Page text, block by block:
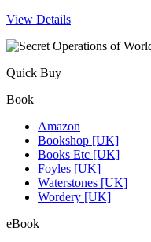
View Details
Quick Buy
Book
Amazon
Bookshop [UK]
Books Etc [UK]
Foyles [UK]
Waterstones [UK]
Wordery [UK]
eBook